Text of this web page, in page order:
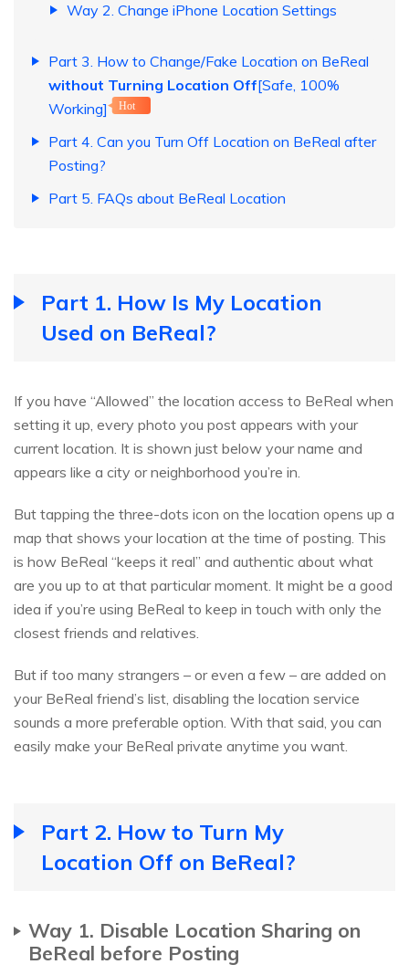
Way 2. Change iPhone Location Settings
Part 3. How to Change/Fake Location on BeReal
without Turning Location Off[Safe, 100%
Working]
Hot
Part 4. Can you Turn Off Location on BeReal after
Posting?
Part 5. FAQs about BeReal Location
Part 1. How Is My Location
Used on BeReal?
If you have “Allowed” the location access to BeReal when
setting it up, every photo you post appears with your
current location. It is shown just below your name and
appears like a city or neighborhood you’re in.
But tapping the three-dots icon on the location opens up a
map that shows your location at the time of posting. This
is how BeReal “keeps it real” and authentic about what
are you up to at that particular moment. It might be a good
idea if you’re using BeReal to keep in touch with only the
closest friends and relatives.
But if too many strangers – or even a few – are added on
your BeReal friend’s list, disabling the location service
sounds a more preferable option. With that said, you can
easily make your BeReal private anytime you want.
Part 2. How to Turn My
Location Off on BeReal?
Way 1. Disable Location Sharing on
BeReal before Posting